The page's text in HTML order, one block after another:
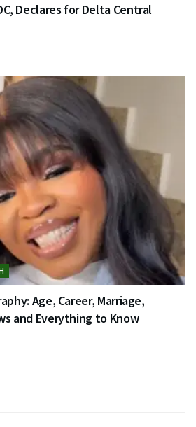
Declares for Delta Central
Age, Career, Marriage,
and Everything to Know